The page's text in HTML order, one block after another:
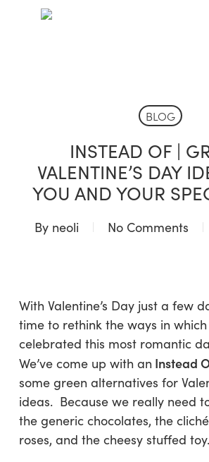
BLOG
INSTEAD OF |
VALENTINE’S DAY
YOU AND YOUR
By neoli No Comments
With Valentine’s Day just a few
time to rethink the ways in which
celebrated this most romantic
We’ve come up with an Instead
some green alternatives for
ideas. Because we really need
the generic chocolates, the
roses, and the cheesy stuffed toy.